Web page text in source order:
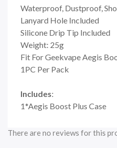
Waterproof, Dustproof,
Lanyard Hole Included
Silicone Drip Tip Included
Weight: 25g
Fit For Geekvape Aegis
1PC Per Pack
Includes:
1*Aegis Boost Plus Case
There are no reviews for this